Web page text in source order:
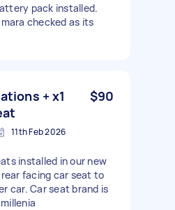
pack installed.
checked as its
+ x1
$90
11th Feb 2026
installed in our new
facing car seat to
car. Car seat brand is